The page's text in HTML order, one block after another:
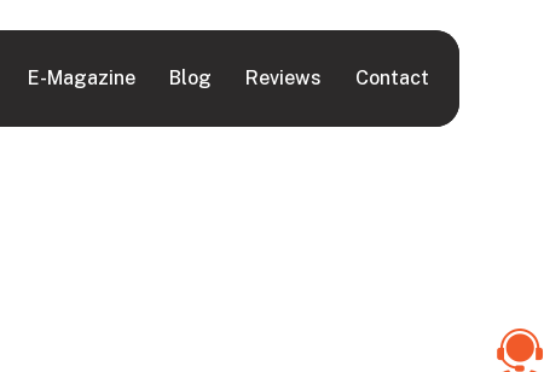
E-Magazine Blog Reviews Contact